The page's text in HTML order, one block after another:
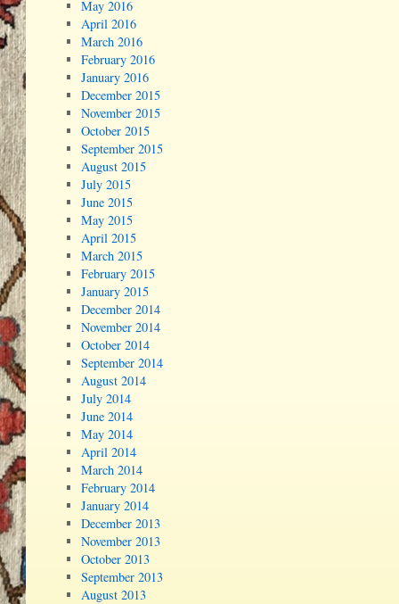
May 2016
April 2016
March 2016
February 2016
January 2016
December 2015
November 2015
October 2015
September 2015
August 2015
July 2015
June 2015
May 2015
April 2015
March 2015
February 2015
January 2015
December 2014
November 2014
October 2014
September 2014
August 2014
July 2014
June 2014
May 2014
April 2014
March 2014
February 2014
January 2014
December 2013
November 2013
October 2013
September 2013
August 2013